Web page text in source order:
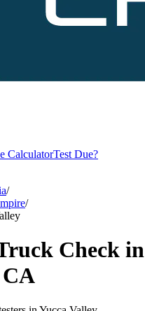
CalculatorTest Due?
/
/
Check in